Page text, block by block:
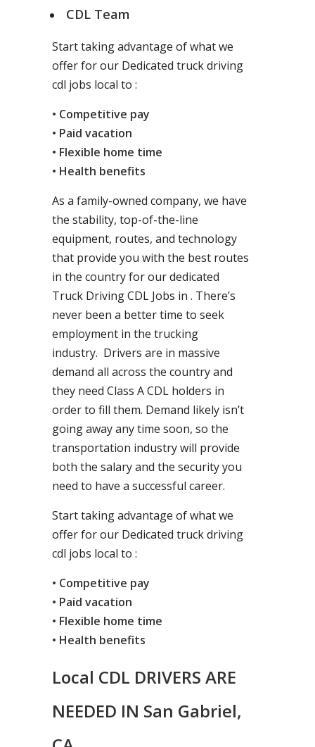
CDL Team
Start taking advantage of what we
offer for our Dedicated truck driving
cdl jobs local to :
• Competitive pay
• Paid vacation
• Flexible home time
• Health benefits
As a family-owned company, we have
the stability, top-of-the-line
equipment, routes, and technology
that provide you with the best routes
in the country for our dedicated
Truck Driving CDL Jobs in . There’s
never been a better time to seek
employment in the trucking
industry. Drivers are in massive
demand all across the country and
they need Class A CDL holders in
order to fill them. Demand likely isn’t
going away any time soon, so the
transportation industry will provide
both the salary and the security you
need to have a successful career.
Start taking advantage of what we
offer for our Dedicated truck driving
cdl jobs local to :
• Competitive pay
• Paid vacation
• Flexible home time
• Health benefits
Local CDL DRIVERS ARE
NEEDED IN San Gabriel,